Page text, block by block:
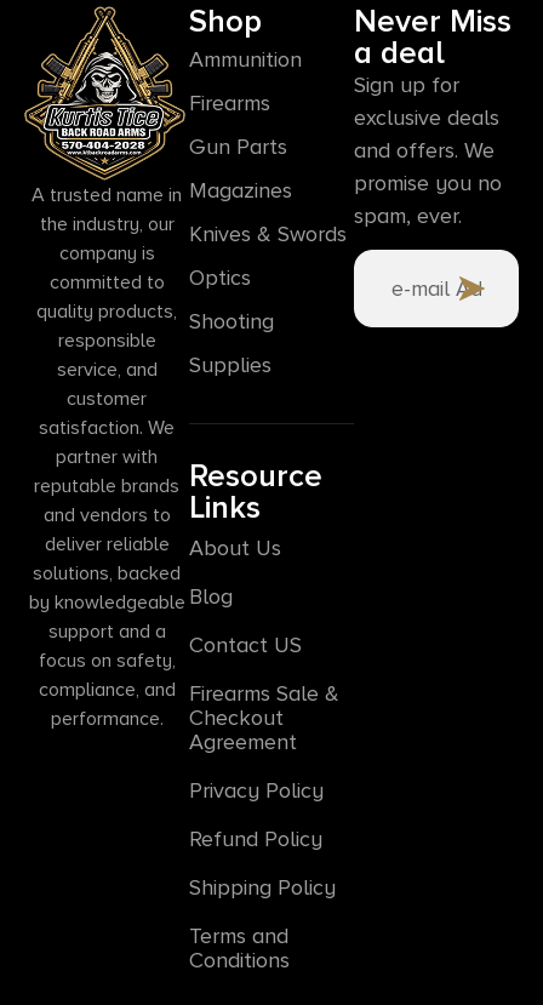
A trusted name in
the industry, our
company is
committed to
quality products,
responsible
service, and
customer
satisfaction. We
partner with
reputable brands
and vendors to
deliver reliable
solutions, backed
by knowledgeable
support and a
focus on safety,
compliance, and
performance.
Shop
Ammunition
Firearms
Gun Parts
Magazines
Knives & Swords
Optics
Shooting
Supplies
Resource
Links
About Us
Blog
Contact US
Firearms Sale &
Checkout
Agreement
Privacy Policy
Refund Policy
Shipping Policy
Terms and
Conditions
Never Miss
a deal
Sign up for
exclusive deals
and offers. We
promise you no
spam, ever.